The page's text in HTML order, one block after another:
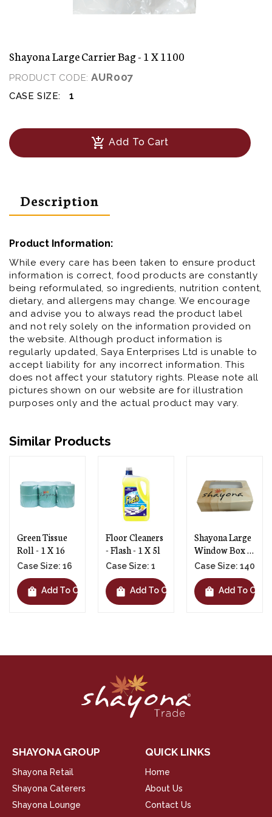
Shayona Large Carrier Bag - 1 X 1100
PRODUCT CODE:AUR007
CASE SIZE: 1
add_shopping_cart Add To Cart
Description
Product Information:
While every care has been taken to ensure product
information is correct, food products are constantly
being reformulated, so ingredients, nutrition content,
dietary, and allergens may change. We encourage
and advise you to always read the product label
and not rely solely on the information provided on
the website. Although product information is
regularly updated, Saya Enterprises Ltd is unable to
accept liability for any incorrect information. This
does not affect your statutory rights. Please note all
pictures shown on our website are for illustration
purposes only and the actual product may vary.
Similar Products
Floor Cleaners
- Flash - 1 X 5l
Case Size: 1
shopping_bag Add To Cart
Shayona Large
Window Box -
1 X 140
Case Size: 140
shopping_bag Add To Cart
Shayona Gold
Box - 1 X 150
Case Size: 150
shopping_bag Add To Cart
SHAYONA GROUP
Shayona Retail
Shayona Caterers
Shayona Lounge
QUICK LINKS
Home
About Us
Contact Us